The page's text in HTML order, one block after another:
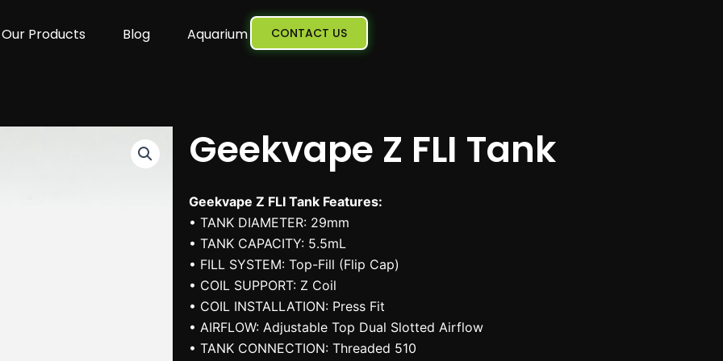
Our Products Blog Aquarium CONTACT US
Geekvape Z FLI Tank
Geekvape Z FLI Tank Features:
• TANK DIAMETER: 29mm
• TANK CAPACITY: 5.5mL
• FILL SYSTEM: Top-Fill (Flip Cap)
• COIL SUPPORT: Z Coil
• COIL INSTALLATION: Press Fit
• AIRFLOW: Adjustable Top Dual Slotted Airflow
• TANK CONNECTION: Threaded 510